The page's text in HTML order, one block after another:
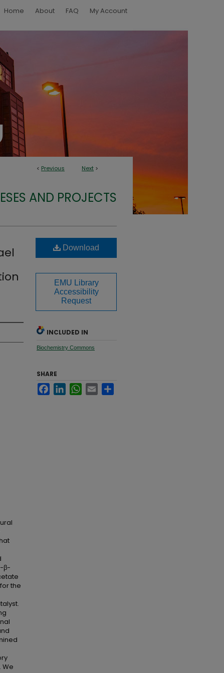
Home About FAQ My Account
< Previous Next >
AND PROJECTS
β-
the
We
Download
EMU Library
Accessibility
Request
INCLUDED IN
Biochemistry Commons
SHARE
FacebookLinkedInWhatsApp
Email